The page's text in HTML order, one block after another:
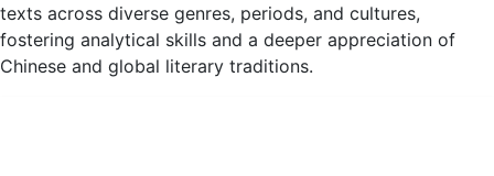
texts across diverse genres, periods, and cultures,
fostering analytical skills and a deeper appreciation of
Chinese and global literary traditions.